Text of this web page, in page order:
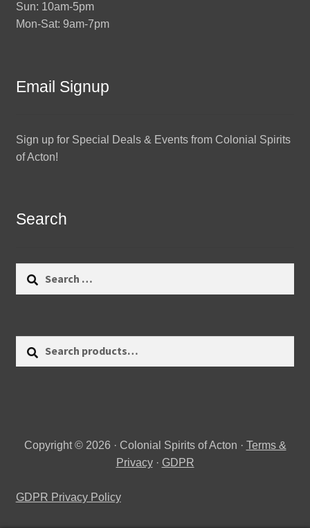
Sun: 10am-5pm
Mon-Sat: 9am-7pm
Email Signup
Sign up for Special Deals & Events from Colonial Spirits
of Acton!
Search
Search
Copyright © 2026 · Colonial Spirits of Acton · Terms &
Privacy· GDPR
GDPR Privacy Policy